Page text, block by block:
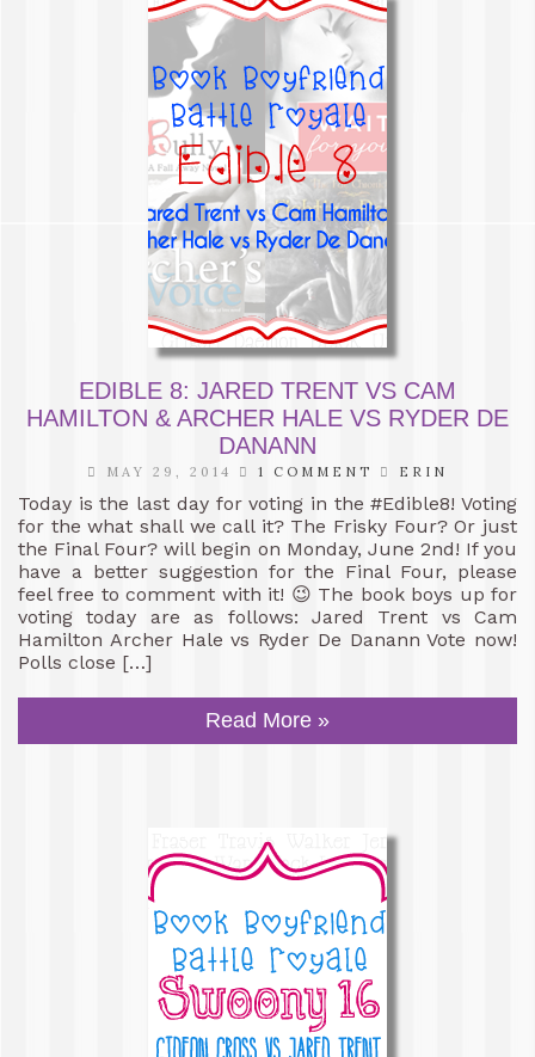
EDIBLE 8: JARED TRENT VS CAM
HAMILTON & ARCHER HALE VS RYDER DE
DANANN
MAY 29, 2014 1 COMMENT ERIN
Today is the last day for voting in the #Edible8! Voting
for the what shall we call it? The Frisky Four? Or just
the Final Four? will begin on Monday, June 2nd! If you
have a better suggestion for the Final Four, please
feel free to comment with it! 😉 The book boys up for
voting today are as follows: Jared Trent vs Cam
Hamilton Archer Hale vs Ryder De Danann Vote now!
Polls close […]
Read More »